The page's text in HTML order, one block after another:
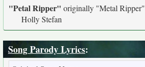
"Petal Ripper" originally "Metal Ripper"
Holly Stefan
Song Parody Lyrics: